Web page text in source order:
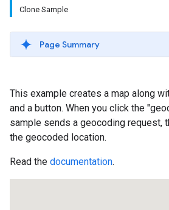
Clone Sample
Page Summary
This example creates a map along
and a button. When you click the
sample sends a geocoding request,
the geocoded location.
Read the documentation.